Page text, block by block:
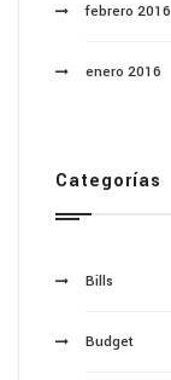
febrero 2016
enero 2016
Categorías
Bills
Budget